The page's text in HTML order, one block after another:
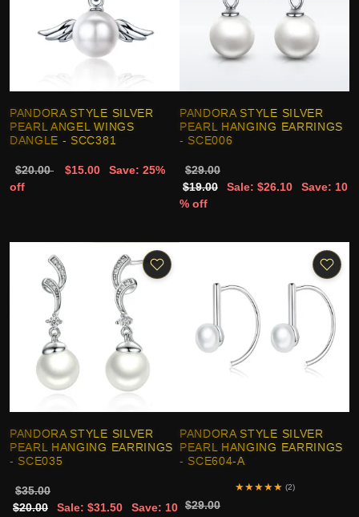
PANDORA STYLE SILVER
PEARL ANGEL WINGS
DANGLE - SCC381
$20.00 $15.00
Save: 25%
off
PANDORA STYLE SILVER
PEARL HANGING EARRINGS
- SCE006
$29.00
$19.00
Sale: $26.10
Save: 10
% off
PANDORA STYLE SILVER
PEARL HANGING EARRINGS
- SCE035
$35.00
$20.00
Sale: $31.50 Save: 10
PANDORA STYLE SILVER
PEARL HANGING EARRINGS
- SCE604-A
★★★★★ (2)
$29.00